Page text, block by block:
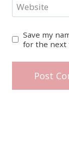
Website
Save my
for the next